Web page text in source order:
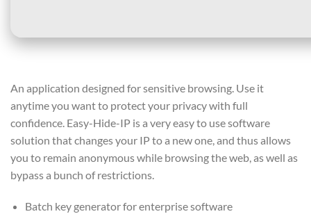
An application designed for sensitive browsing. Use it
anytime you want to protect your privacy with full
confidence. Easy-Hide-IP is a very easy to use software
solution that changes your IP to a new one, and thus allows
you to remain anonymous while browsing the web, as well as
bypass a bunch of restrictions.
Batch key generator for enterprise software